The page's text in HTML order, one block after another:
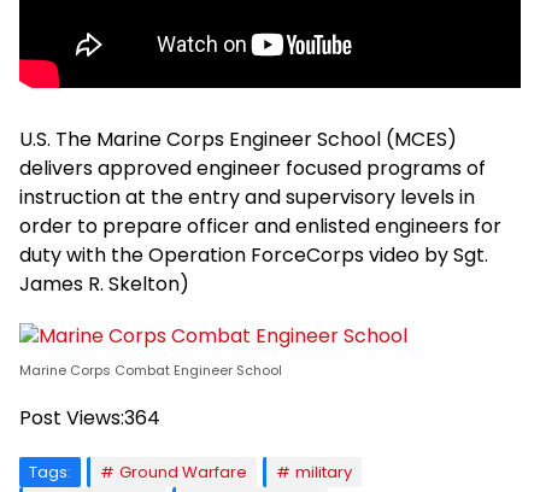
U.S. The Marine Corps Engineer School (MCES)
delivers approved engineer focused programs of
instruction at the entry and supervisory levels in
order to prepare officer and enlisted engineers for
duty with the Operation ForceCorps video by Sgt.
James R. Skelton)
Marine Corps Combat Engineer School
Post Views:364
Tags: Ground Warfare
military